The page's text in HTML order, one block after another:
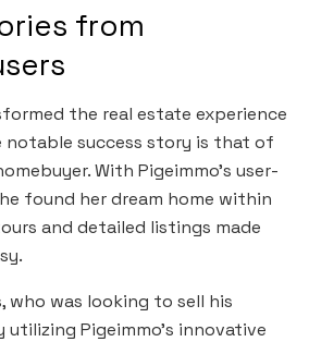
from
the real estate experience
notable success story is that of
With Pigeimmo’s user-
found her dream home within
and detailed listings made
who was looking to sell his
Pigeimmo’s innovative